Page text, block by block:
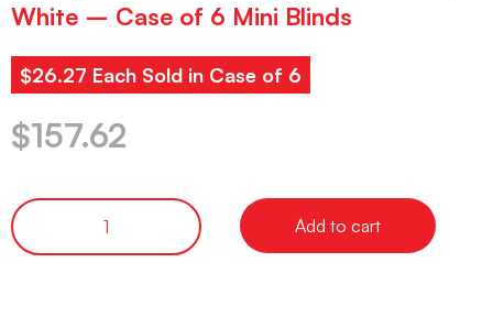
White – Case of 6 Mini Blinds
$26.27 Each Sold in Case of 6
$157.62
Add to cart